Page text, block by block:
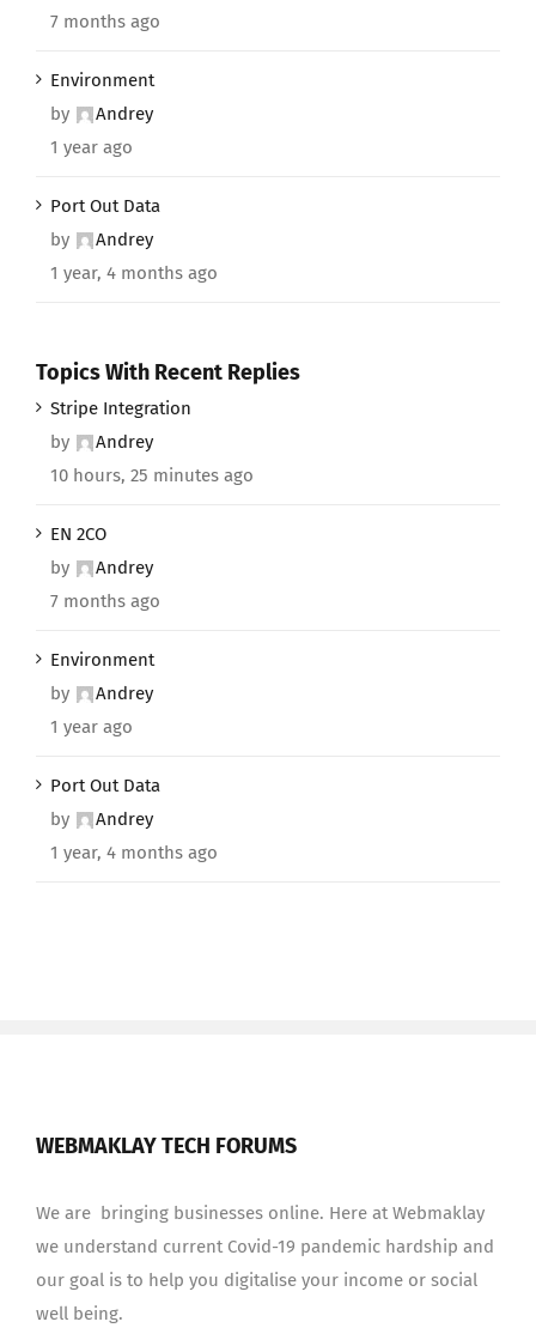
7 months ago
Environment
by
Andrey
1 year ago
Port Out Data
by
Andrey
1 year, 4 months ago
Topics With Recent Replies
Stripe Integration
by
Andrey
10 hours, 25 minutes ago
EN 2CO
by
Andrey
7 months ago
Environment
by
Andrey
1 year ago
Port Out Data
by
Andrey
1 year, 4 months ago
WEBMAKLAY TECH FORUMS
We are bringing businesses online. Here at Webmaklay
we understand current Covid-19 pandemic hardship and
our goal is to help you digitalise your income or social
well being.